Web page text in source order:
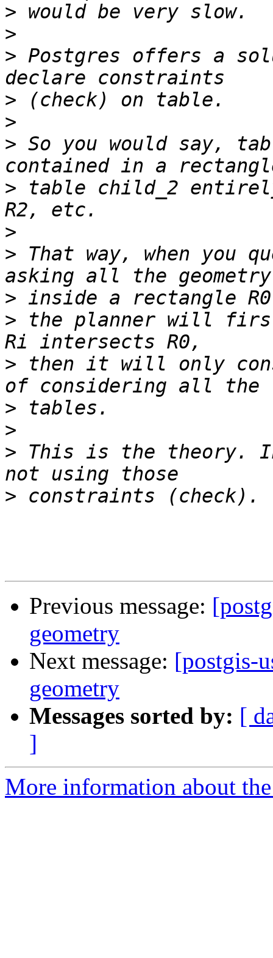
>
>
> Postgres offers a
>
>
> So you would say,
> table child_2
>
> That way, when you
>
> the planner will
> then it will only
>
>
> This is the theory.
>
Previous message:
geometry
Next message: [postgis-
geometry
Messages sorted by: [
]
More information about